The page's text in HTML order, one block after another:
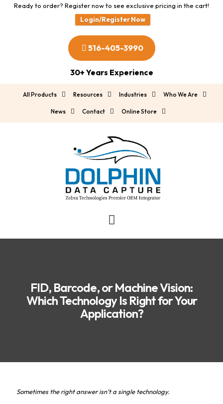
Ready to order? Register now to see exclusive pricing in the cart!
Login/Register Now
516-405-3990
30+ Years Experience
All Products Resources Industries Who We Are
News Contact Online Store
FID, Barcode, or Machine Vision:
Which Technology Is Right for Your
Application?
Sometimes the right answer isn’t a single technology.